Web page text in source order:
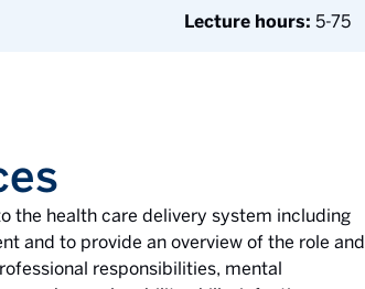
Lecture hours: 5-75
the health care delivery system including
and to provide an overview of the role and
responsibilities, mental